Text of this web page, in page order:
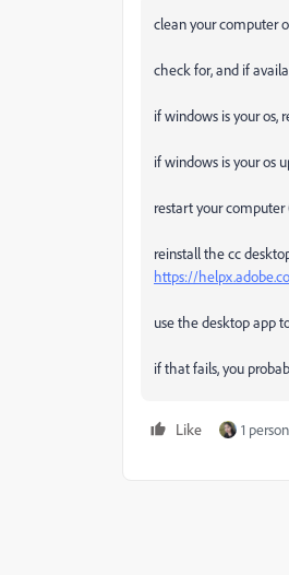
clean your computer
check for, and if
if windows is your os,
if windows is your os
restart your
reinstall the cc
https://
use the desktop app
if that fails, you
Like 1